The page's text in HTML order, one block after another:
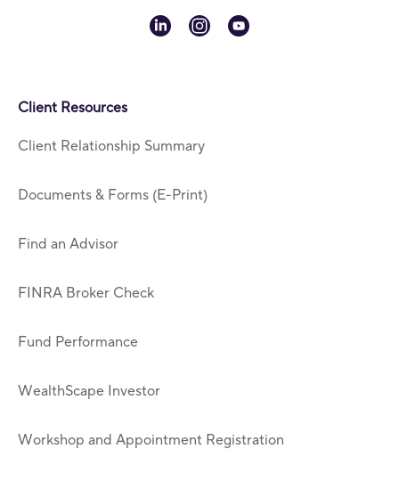
linkedininstagram
youtube
Client Resources
Client Relationship Summary
Documents & Forms (E-Print)
Find an Advisor
FINRA Broker Check
Fund Performance
WealthScape Investor
Workshop and Appointment Registration